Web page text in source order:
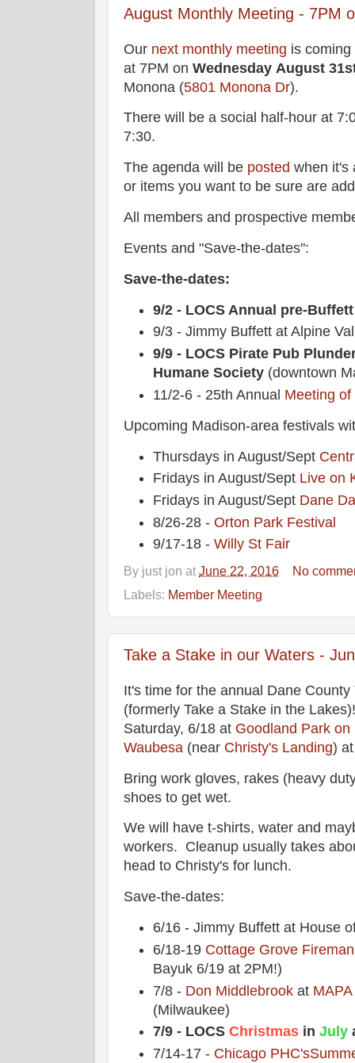
August Monthly Meeting - 7PM
Our next monthly meeting is
at 7PM on Wednesday August
Monona (5801 Monona Dr).
There will be a social half-hour at
7:30.
The agenda will be posted when it's
or items you want to be sure are
All members and prospective
Events and "Save-the-dates":
Save-the-dates:
9/2 - LOCS Annual pre-
9/3 - Jimmy Buffett at Alpine
9/9 - LOCS Pirate Pub
Humane Society (downtown
11/2-6 - 25th Annual Meeting
Upcoming Madison-area festivals
Thursdays in August/Sept
Fridays in August/Sept Live on
Fridays in August/Sept Dane
8/26-28 -Orton Park Festival
9/17-18 -Willy St Fair
By just jon at June 22, 2016
No
Labels: Member Meeting
Take a Stake in our Waters -
It's time for the annual Dane County
(formerly Take a Stake in the
Saturday, 6/18 at Goodland Park on
Waubesa (near Christy's Landing)
Bring work gloves, rakes (heavy
shoes to get wet.
We will have t-shirts, water and
workers. Cleanup usually takes
head to Christy's for lunch.
Save-the-dates:
6/16 - Jimmy Buffett at House
6/18-19 Cottage Grove
Bayuk 6/19 at 2PM!)
7/8 - Don Middlebrook at
(Milwaukee)
7/9 - LOCSChristmas inJuly
7/14-17 - Chicago PHC's